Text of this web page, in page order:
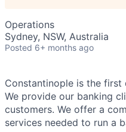
Operations
Sydney, NSW, Australia
Posted 6+ months ago
Constantinople is the
We provide our banking
customers. We offer a
services needed to run a